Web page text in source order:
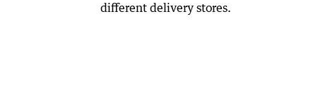
different delivery stores.